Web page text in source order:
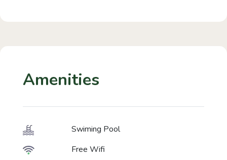
Amenities
Swiming Pool
Free Wifi